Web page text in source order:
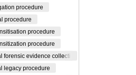
procedure
procedure
procedure
forensic evidence collecti
procedure
legacy procedure